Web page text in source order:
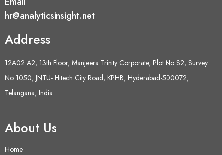
hr@analyticsinsight.net
Address
12A02 A2, 13th Floor, Manjeera Trinity Corporate, Plot No S2, Survey
No 1050, JNTU- Hitech City Road, KPHB, Hyderabad-500072,
Telangana, India
About Us
Home